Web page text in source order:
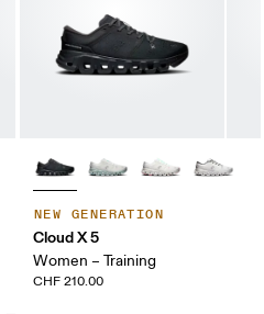
NEW GENERATION
Cloud X 5
Women – Training
CHF 210.00